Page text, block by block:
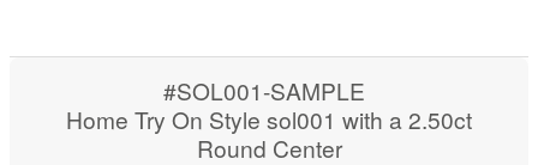
#SOL001-SAMPLE
Home Try On Style sol001 with a 2.50ct
Round Center